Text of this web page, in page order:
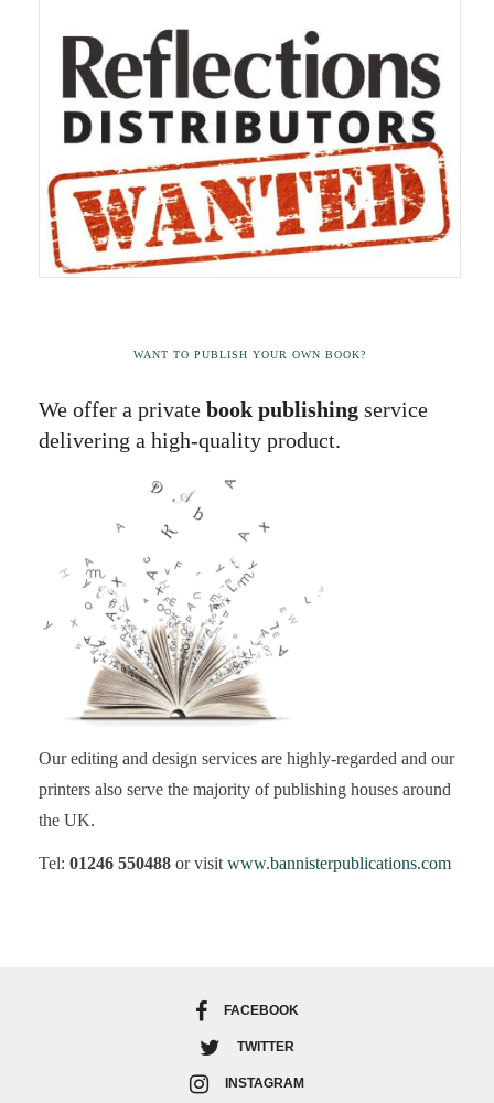
WANT TO PUBLISH YOUR OWN BOOK?
We offer a private book publishing service
delivering a high-quality product.
Our editing and design services are highly-regarded and our
printers also serve the majority of publishing houses around
the UK.
Tel: 01246 550488 or visit www.bannisterpublications.com
FACEBOOK
TWITTER
INSTAGRAM